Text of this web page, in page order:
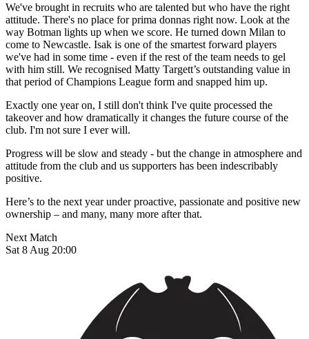
We've brought in recruits who are talented but who have the right
attitude. There's no place for prima donnas right now. Look at the
way Botman lights up when we score. He turned down Milan to
come to Newcastle. Isak is one of the smartest forward players
we've had in some time - even if the rest of the team needs to gel
with him still. We recognised Matty Targett’s outstanding value in
that period of Champions League form and snapped him up.
Exactly one year on, I still don't think I've quite processed the
takeover and how dramatically it changes the future course of the
club. I'm not sure I ever will.
Progress will be slow and steady - but the change in atmosphere and
attitude from the club and us supporters has been indescribably
positive.
Here’s to the next year under proactive, passionate and positive new
ownership – and many, many more after that.
Next Match
Sat 8 Aug 20:00